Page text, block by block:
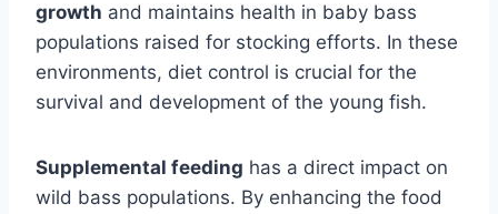
growth and maintains health in baby bass
populations raised for stocking efforts. In these
environments, diet control is crucial for the
survival and development of the young fish.
Supplemental feeding has a direct impact on
wild bass populations. By enhancing the food